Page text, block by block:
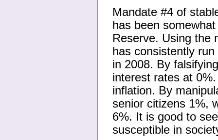
Mandate #4 of
has been
Reserve. Using the
has consistently
in 2008. By
interest rates at
inflation. By
senior citizens 1%,
6%. It is good to
susceptible in